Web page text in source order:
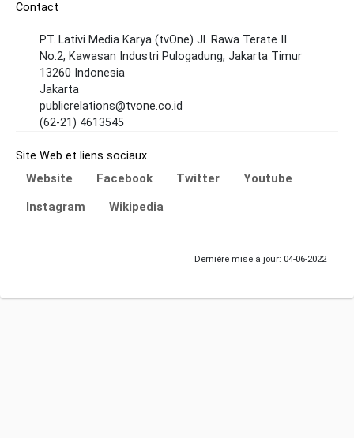
Contact
PT. Lativi Media Karya (tvOne) Jl. Rawa Terate II
No.2, Kawasan Industri Pulogadung, Jakarta Timur
13260 Indonesia
Jakarta
publicrelations@tvone.co.id
(62-21) 4613545
Site Web et liens sociaux
Website Facebook Twitter
Youtube
Instagram
Wikipedia
Dernière mise à jour: 04-06-2022